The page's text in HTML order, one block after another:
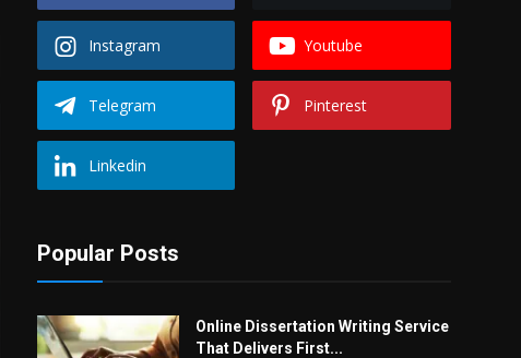
Instagram Youtube
Telegram Pinterest
Linkedin
Popular Posts
Online Dissertation Writing Service
That Delivers First...